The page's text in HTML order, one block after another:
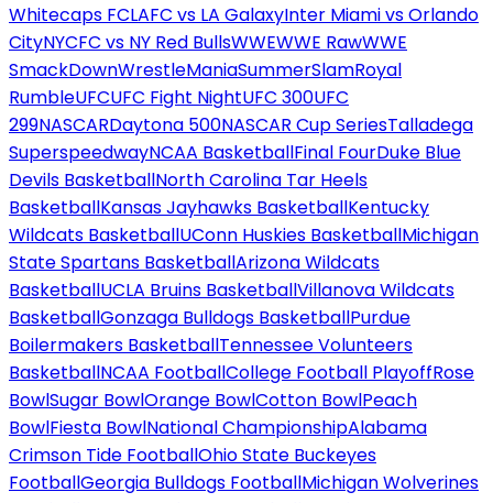
Whitecaps FCLAFC vs LA GalaxyInter Miami vs Orlando
CityNYCFC vs NY Red BullsWWEWWE RawWWE
SmackDownWrestleManiaSummerSlamRoyal
RumbleUFCUFC Fight NightUFC 300UFC
299NASCARDaytona 500NASCAR Cup SeriesTalladega
SuperspeedwayNCAA BasketballFinal FourDuke Blue
Devils BasketballNorth Carolina Tar Heels
BasketballKansas Jayhawks BasketballKentucky
Wildcats BasketballUConn Huskies BasketballMichigan
State Spartans BasketballArizona Wildcats
BasketballUCLA Bruins BasketballVillanova Wildcats
BasketballGonzaga Bulldogs BasketballPurdue
Boilermakers BasketballTennessee Volunteers
BasketballNCAA FootballCollege Football PlayoffRose
BowlSugar BowlOrange BowlCotton BowlPeach
BowlFiesta BowlNational ChampionshipAlabama
Crimson Tide FootballOhio State Buckeyes
FootballGeorgia Bulldogs FootballMichigan Wolverines